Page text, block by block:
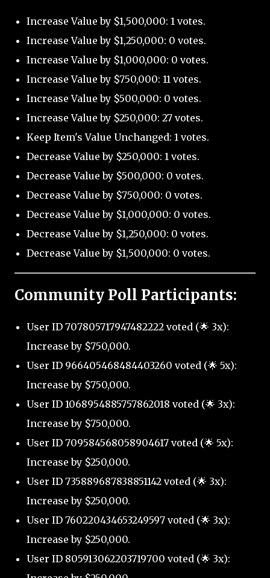
Increase Value by $1,500,000: 1 votes.
Increase Value by $1,250,000: 0 votes.
Increase Value by $1,000,000: 0 votes.
Increase Value by $750,000: 11 votes.
Increase Value by $500,000: 0 votes.
Increase Value by $250,000: 27 votes.
Keep Item's Value Unchanged: 1 votes.
Decrease Value by $250,000: 1 votes.
Decrease Value by $500,000: 0 votes.
Decrease Value by $750,000: 0 votes.
Decrease Value by $1,000,000: 0 votes.
Decrease Value by $1,250,000: 0 votes.
Decrease Value by $1,500,000: 0 votes.
Community Poll Participants:
User ID 707805717947482222 voted (🌟 3x):
Increase by $750,000.
User ID 966405468484403260 voted (🌟 5x):
Increase by $750,000.
User ID 1068954885757862018 voted (🌟 3x):
Increase by $750,000.
User ID 709584568058904617 voted (🌟 5x):
Increase by $250,000.
User ID 735889687838851142 voted (🌟 3x):
Increase by $250,000.
User ID 760220434653249597 voted (🌟 3x):
Increase by $250,000.
User ID 805913062203719700 voted (🌟 3x):